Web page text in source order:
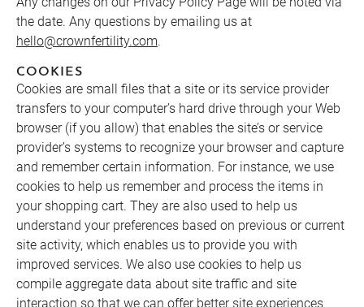
the date. Any questions by emailing us at
hello@crownfertility.com.
COOKIES
Cookies are small files that a site or its service provider
transfers to your computer’s hard drive through your Web
browser (if you allow) that enables the site’s or service
provider’s systems to recognize your browser and capture
and remember certain information. For instance, we use
cookies to help us remember and process the items in
your shopping cart. They are also used to help us
understand your preferences based on previous or current
site activity, which enables us to provide you with
improved services. We also use cookies to help us
compile aggregate data about site traffic and site
interaction so that we can offer better site experiences